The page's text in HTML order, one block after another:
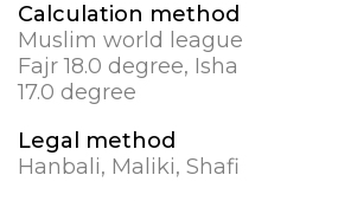
Calculation method
Muslim world league
Fajr 18.0 degree, Isha
17.0 degree
Legal method
Hanbali, Maliki, Shafi